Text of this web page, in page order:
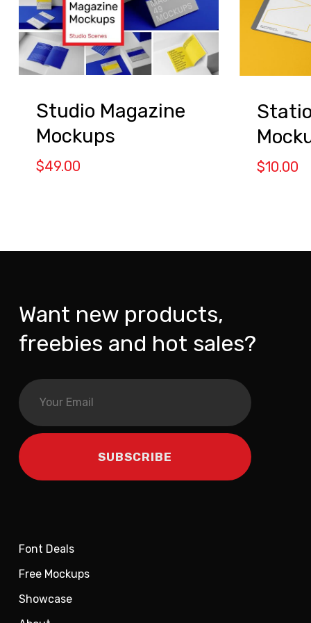
Studio Magazine
Mockups
$49.00 $10.00
Want new products,
freebies and hot sales?
Font Deals
Free Mockups
Showcase